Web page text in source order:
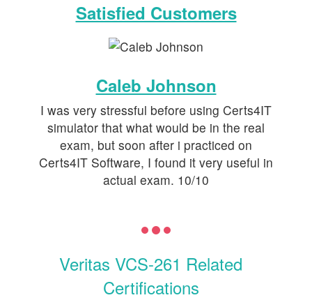
Satisfied Customers
Caleb Johnson
I was very stressful before using Certs4IT
simulator that what would be in the real
exam, but soon after i practiced on
Certs4IT Software, I found it very useful in
actual exam. 10/10
Veritas VCS-261 Related
Certifications